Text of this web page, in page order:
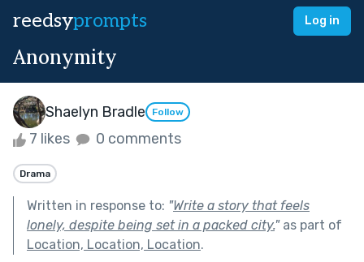
reedsyprompts Log in
Anonymity
Shaelyn Bradle Follow
7 likes 0 comments
Drama
Written in response to: "Write a story that feels
lonely, despite being set in a packed city."as part of
Location, Location, Location.